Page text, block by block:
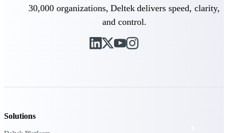
All Products
30,000 organizations, Deltek delivers speed, clarity,
and control.
Solutions